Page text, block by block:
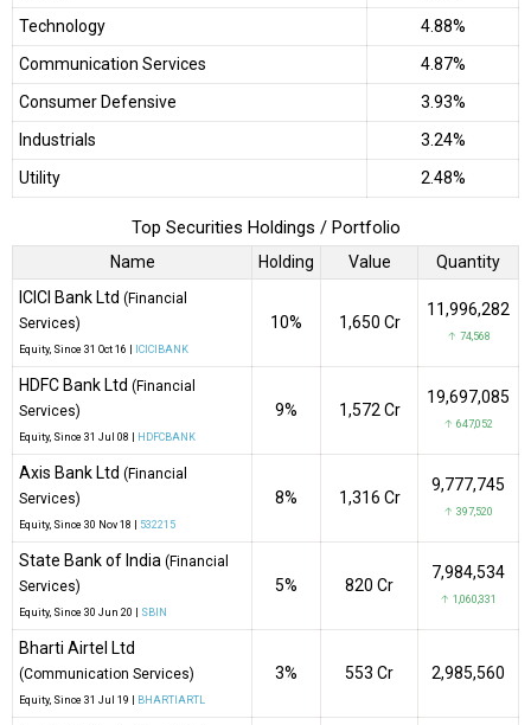
Technology
4.88%
Communication Services
4.87%
Consumer Defensive
3.93%
Industrials
3.24%
Utility
2.48%
Top Securities Holdings / Portfolio
Name Holding Value
Quantity
ICICI Bank Ltd (Financial
Services)
Equity, Since 31 Oct 16 | ICICIBANK
10% ₹1,650 Cr
11,996,282
↑ 74,568
HDFC Bank Ltd (Financial
Services)
Equity, Since 31 Jul 08 | HDFCBANK
9% ₹1,572 Cr
19,697,085
↑ 647,052
Axis Bank Ltd (Financial
Services)
Equity, Since 30 Nov 18 | 532215
8% ₹1,316 Cr
9,777,745
↑ 397,520
State Bank of India (Financial
Services)
Equity, Since 30 Jun 20 | SBIN
5% ₹820 Cr
7,984,534
↑ 1,060,331
Bharti Airtel Ltd
(Communication Services)
Equity, Since 31 Jul 19 | BHARTIARTL
3% ₹553 Cr 2,985,560